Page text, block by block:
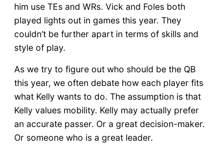
him use TEs and WRs. Vick and Foles both
played lights out in games this year. They
couldn’t be further apart in terms of skills and
style of play.
As we try to figure out who should be the QB
this year, we often debate how each player fits
what Kelly wants to do. The assumption is that
Kelly values mobility. Kelly may actually prefer
an accurate passer. Or a great decision-maker.
Or someone who is a great leader.